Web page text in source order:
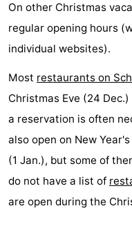
On other Christmas
regular opening hours
individual websites).
Most restaurants on
Christmas Eve (24
a reservation is often
also open on New
(1 Jan.), but some of
do not have a list of
are open during the